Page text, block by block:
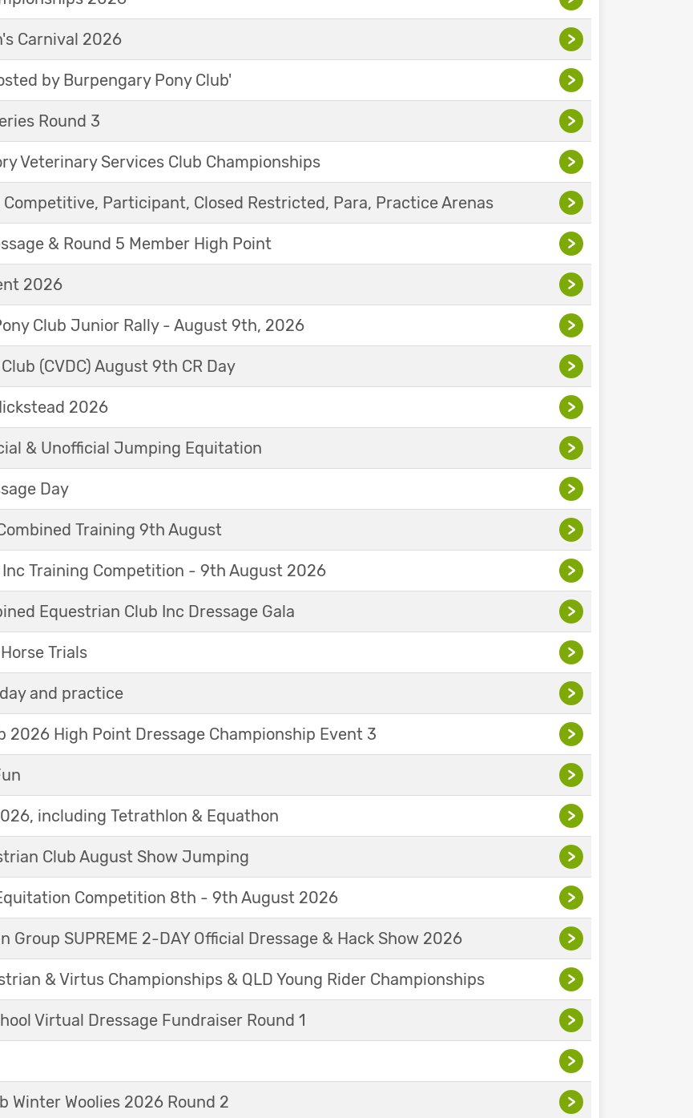
Carnival 2026 >
by Burpengary Pony Club' >
Round 3 >
Veterinary Services Club Championships >
Participant, Closed Restricted, Para, Practice Arenas >
& Round 5 Member High Point >
2026 >
Club Junior Rally - August 9th, 2026 >
(CVDC) August 9th CR Day >
2026 >
& Unofficial Jumping Equitation >
Day >
Training 9th August >
Inc Training Competition - 9th August 2026 >
Equestrian Club Inc Dressage Gala >
Trials >
and practice >
2026 High Point Dressage Championship Event 3 >
>
including Tetrathlon & Equathon >
Club August Show Jumping >
Equitation Competition 8th - 9th August 2026 >
Group SUPREME 2-DAY Official Dressage & Hack Show 2026 >
& Virtus Championships & QLD Young Rider Championships >
Virtual Dressage Fundraiser Round 1 >
>
Winter Woolies 2026 Round 2 >